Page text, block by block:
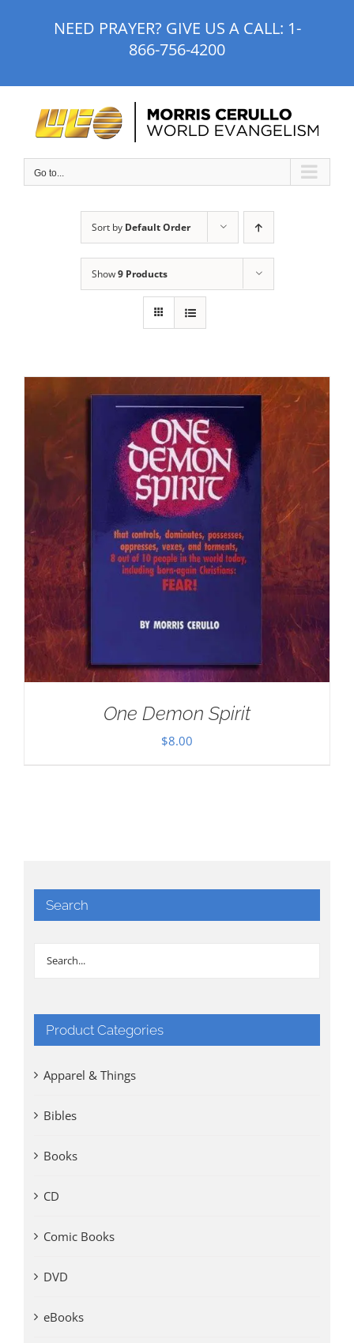
NEED PRAYER? GIVE US A CALL: 1-
866-756-4200
Go to...
Sort by Default Order
Show9 Products
One Demon Spirit
$8.00
Search
Product Categories
Apparel & Things
Bibles
Books
CD
Comic Books
DVD
eBooks